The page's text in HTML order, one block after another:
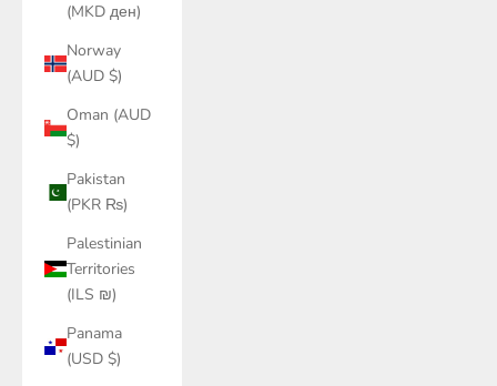
(MKD ден)
Norway
(AUD $)
Oman (AUD
$)
Pakistan
(PKR ₨)
Palestinian
Territories
(ILS ₪)
Panama
(USD $)